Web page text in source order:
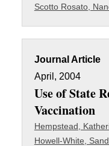
Scotto Rosato,
Journal Article
April, 2004
Use of State
Vaccination
Hempstead,
Howell-White,